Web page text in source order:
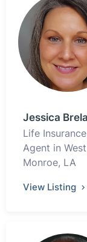
Jessica
Life Insurance
Agent in West
Monroe, LA
View Listing